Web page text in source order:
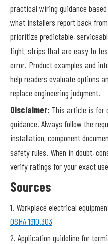
practical wiring guidance
what installers report back
prioritize predictable,
tight, strips that are easy to
error. Product examples and
help readers evaluate options
replace engineering judgment.
Disclaimer: This article is for
guidance. Always follow the
installation, component
safety rules. When in doubt,
verify ratings for your exact
Sources
1. Workplace electrical
OSHA 1910.303
2. Application guideline for